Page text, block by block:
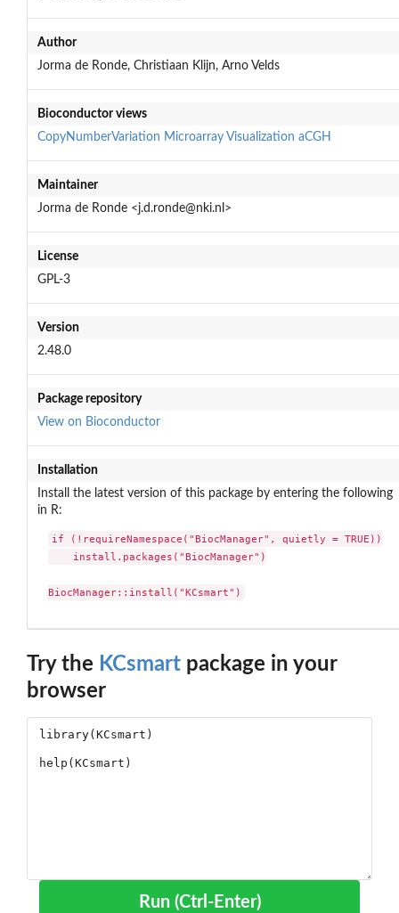
Author
Jorma de Ronde, Christiaan Klijn, Arno Velds
Bioconductor views
CopyNumberVariation Microarray Visualization aCGH
Maintainer
Jorma de Ronde <j.d.ronde@nki.nl>
License
GPL-3
Version
2.48.0
Package repository
View on Bioconductor
Installation
Install the latest version of this package by entering the following
in R:
if (!requireNamespace("BiocManager", quietly = TRUE))
    install.packages("BiocManager")
BiocManager::install("KCsmart")
Try the KCsmart package in your
browser
Run (Ctrl-Enter)